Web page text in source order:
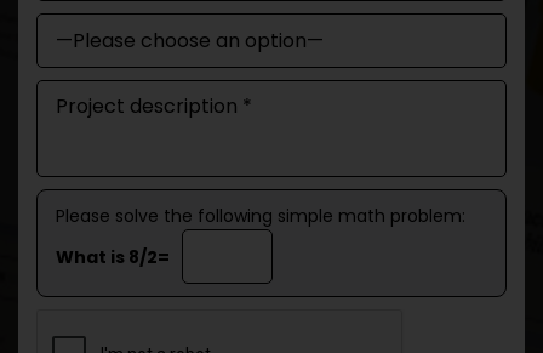
Please solve the following simple math problem:
What is 8/2=